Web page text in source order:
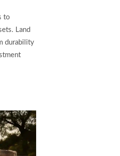
to
Land
durability